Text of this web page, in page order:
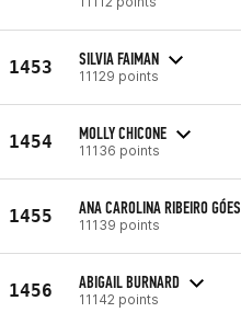
1453 SILVIA FAIMAN
11129 points
1454 MOLLY CHICONE
11136 points
1455 ANA CAROLINA RIBEIRO GÓES
11139 points
1456 ABIGAIL BURNARD
11142 points